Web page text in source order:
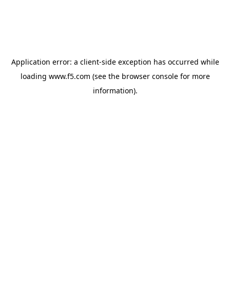
Application error: a client-side exception has occurred while
loading www.f5.com (see the browser consolefor more
information).